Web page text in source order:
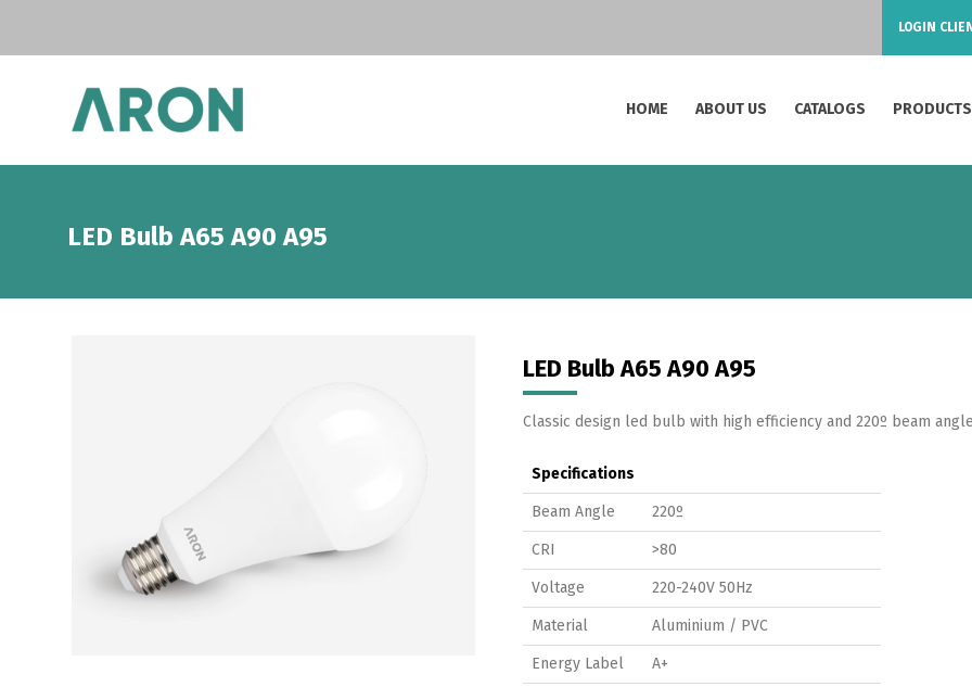
LOGIN
HOME ABOUT US CATALOGS PRODUCTS
LED Bulb A65 A90 A95
LED Bulb A65 A90 A95
Classic design led bulb with high efficiency and 220º beam
Specifications
Beam Angle 220º
CRI >80
Voltage 220-240V 50Hz
Material Aluminium / PVC
Energy Label A+